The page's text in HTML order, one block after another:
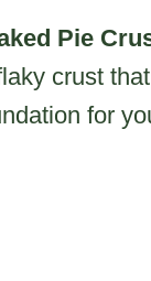
Pie
crust
for